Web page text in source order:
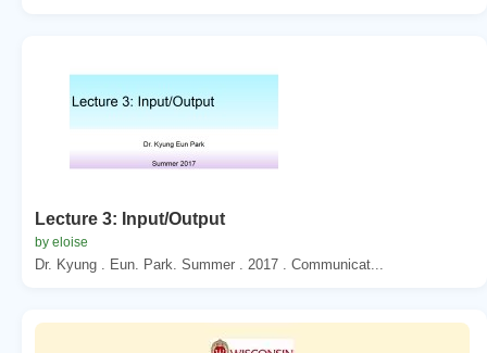
Lecture 3: Input/Output
by eloise
Dr. Kyung . Eun. Park. Summer . 2017 . Communicat...